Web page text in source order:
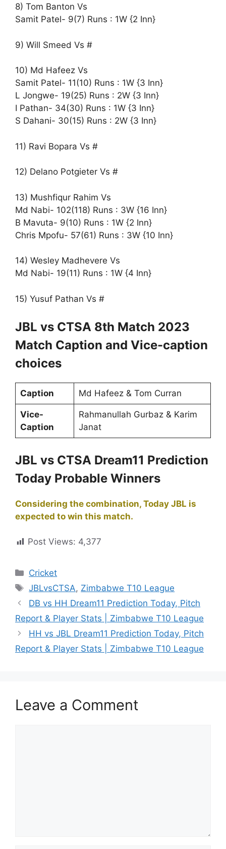
8) Tom Banton Vs
Samit Patel- 9(7) Runs : 1W {2 Inn}
9) Will Smeed Vs #
10) Md Hafeez Vs
Samit Patel- 11(10) Runs : 1W {3 Inn}
L Jongwe- 19(25) Runs : 2W {3 Inn}
I Pathan- 34(30) Runs : 1W {3 Inn}
S Dahani- 30(15) Runs : 2W {3 Inn}
11) Ravi Bopara Vs #
12) Delano Potgieter Vs #
13) Mushfiqur Rahim Vs
Md Nabi- 102(118) Runs : 3W {16 Inn}
B Mavuta- 9(10) Runs : 1W {2 Inn}
Chris Mpofu- 57(61) Runs : 3W {10 Inn}
14) Wesley Madhevere Vs
Md Nabi- 19(11) Runs : 1W {4 Inn}
15) Yusuf Pathan Vs #
JBL vs CTSA 8th Match 2023
Match Caption and Vice-caption
choices
Caption Md Hafeez & Tom Curran
Vice-
Caption
Rahmanullah Gurbaz & Karim
Janat
JBL vs CTSA Dream11 Prediction
Today Probable Winners
Considering the combination, Today JBL is
expected to win this match.
Post Views: 4,377
Cricket
JBLvsCTSA, Zimbabwe T10 League
DB vs HH Dream11 Prediction Today, Pitch
Report & Player Stats | Zimbabwe T10 League
HH vs JBL Dream11 Prediction Today, Pitch
Report & Player Stats | Zimbabwe T10 League
Leave a Comment